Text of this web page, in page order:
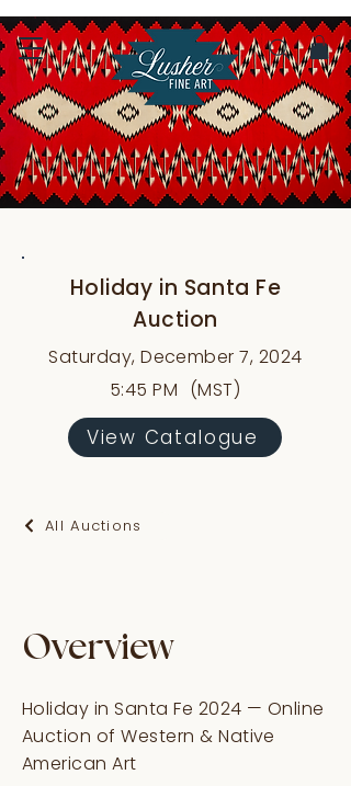
Holiday in Santa Fe
Auction
Saturday, December 7, 2024
5:45 PM (MST)
View Catalogue
All Auctions
Overview
Holiday in Santa Fe 2024 — Online
Auction of Western & Native
American Art